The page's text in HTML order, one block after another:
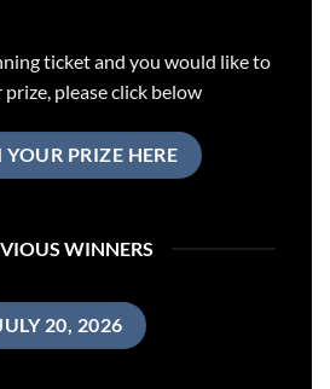
ticket and you would like to
please click below
PRIZE HERE
WINNERS
20, 2026